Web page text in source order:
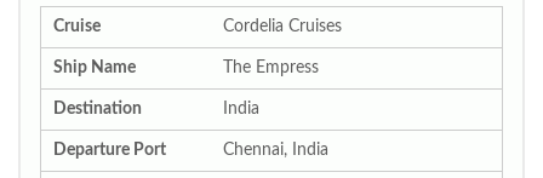
Cruise Cordelia Cruises
Ship Name The Empress
Destination India
Departure Port Chennai, India